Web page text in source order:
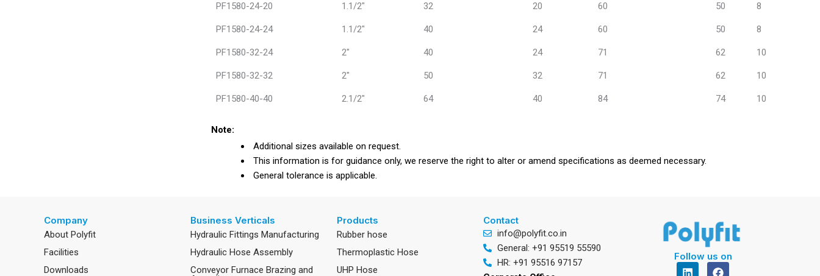
PF1580-24-20 1.1/2" 32 20 60 50 8
PF1580-24-24 1.1/2" 40 24 60 50 8
PF1580-32-24 2" 40 24 71 62 10
PF1580-32-32 2" 50 32 71 62 10
PF1580-40-40 2.1/2" 64 40 84 74 10
Note:
Additional sizes available on request.
This information is for guidance only, we reserve the right to alter or amend specifications as deemed necessary.
General tolerance is applicable.
Company
About Polyfit
Facilities
Downloads
Business Verticals
Hydraulic Fittings Manufacturing
Hydraulic Hose Assembly
Conveyor Furnace Brazing and
Products
Rubber hose
Thermoplastic Hose
UHP Hose
Contact
info@polyfit.co.in
General: +91 95519 55590
HR: +91 95516 97157
Follow us on
L
F